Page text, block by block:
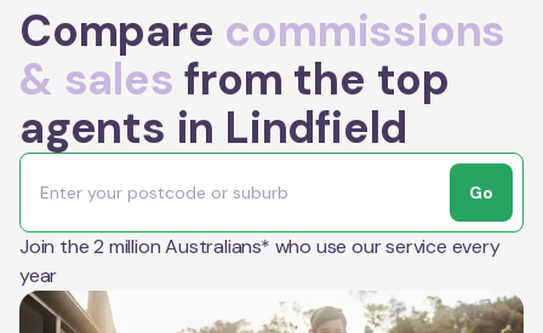
Compare commissions
& sales from the top
agents in Lindfield
Go
Join the 2 million Australians* who use our service every
year